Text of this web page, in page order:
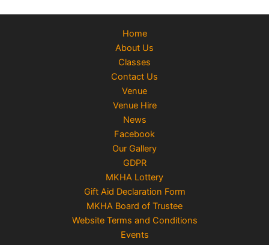
Home
About Us
Classes
Contact Us
Venue
Venue Hire
News
Facebook
Our Gallery
GDPR
MKHA Lottery
Gift Aid Declaration Form
MKHA Board of Trustee
Website Terms and Conditions
Events